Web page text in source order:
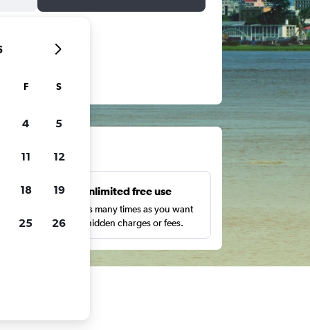
Unlimited free use
Search as many times as you want
with no hidden charges or fees.
F S
4 5
11 12
18 19
25 26